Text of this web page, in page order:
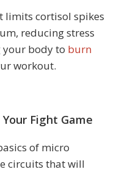
limits cortisol spikes
reducing stress
body to burn
workout.
Fight Game
of micro
circuits that will